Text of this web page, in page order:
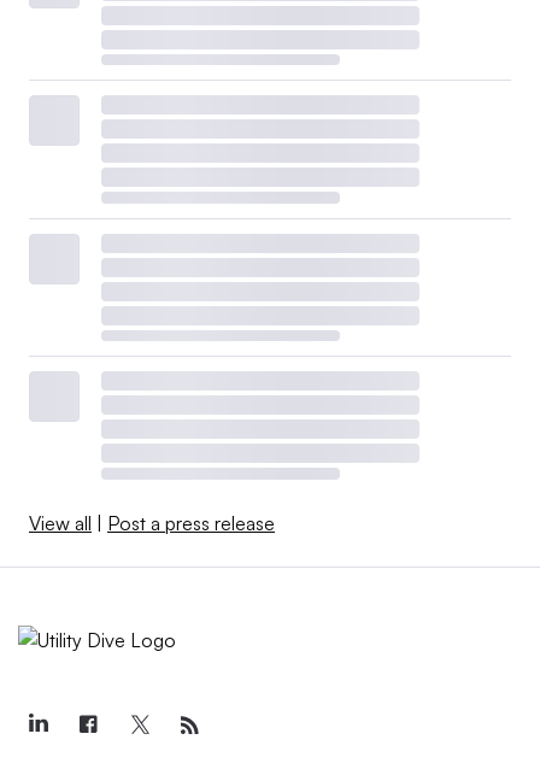
View all | Post a press release